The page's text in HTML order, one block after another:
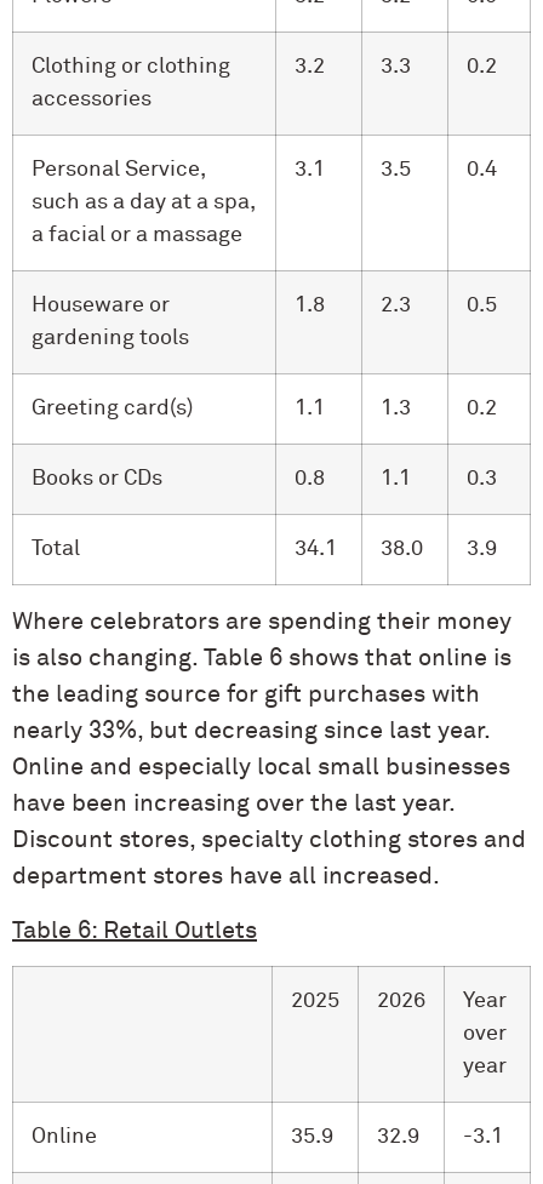
Clothing or clothing
accessories
3.2 3.3 0.2
Personal Service,
such as a day at a spa,
a facial or a massage
3.1 3.5 0.4
Houseware or
gardening tools
1.8 2.3 0.5
Greeting card(s) 1.1 1.3 0.2
Books or CDs 0.8 1.1 0.3
Total 34.1 38.0 3.9
Where celebrators are spending their money
is also changing. Table 6 shows that online is
the leading source for gift purchases with
nearly 33%, but decreasing since last year.
Online and especially local small businesses
have been increasing over the last year.
Discount stores, specialty clothing stores and
department stores have all increased.
Table 6: Retail Outlets
2025 2026
Year
over
year
Online 35.9 32.9 -3.1